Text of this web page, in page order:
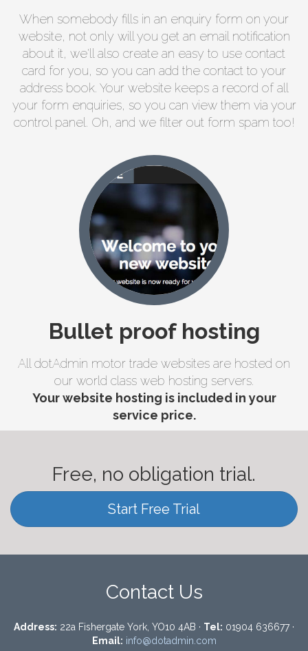
When somebody fills in an enquiry form on your
website, not only will you get an email notification
about it, we'll also create an easy to use contact
card for you, so you can add the contact to your
address book. Your website keeps a record of all
your form enquiries, so you can view them via your
control panel. Oh, and we filter out form spam too!
Bullet proof hosting
All dotAdmin motor trade websites are hosted on
our world class web hosting servers.
Your website hosting is included in your
service price.
Free, no obligation trial.
Start Free Trial
Contact Us
Address: 22a Fishergate York, YO10 4AB · Tel: 01904 636677 ·
Email: info@dotadmin.com